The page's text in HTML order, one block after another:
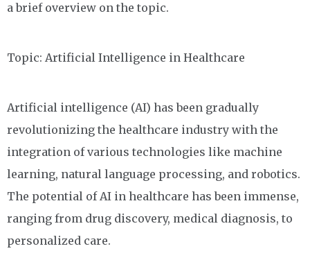
a brief overview on the topic.
Topic: Artificial Intelligence in Healthcare
Artificial intelligence (AI) has been gradually
revolutionizing the healthcare industry with the
integration of various technologies like machine
learning, natural language processing, and robotics.
The potential of AI in healthcare has been immense,
ranging from drug discovery, medical diagnosis, to
personalized care.